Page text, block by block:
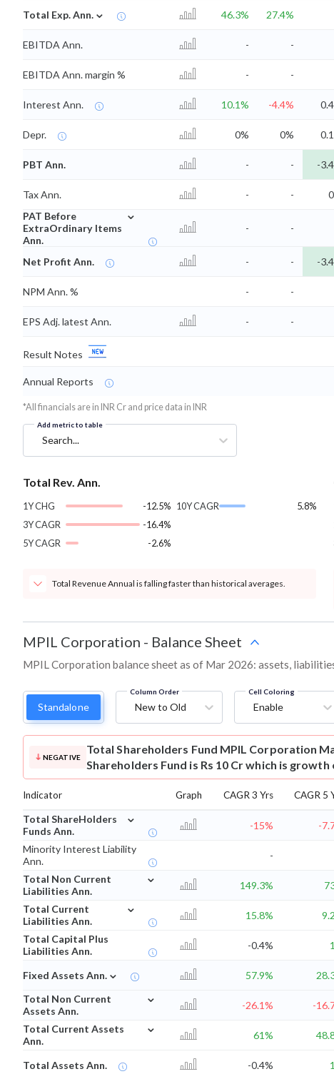
Total Exp. Ann. ⌄ 46.3% 27.4%
EBITDA Ann. - -
EBITDA Ann. margin % - -
Interest Ann. 10.1% -4.4% 0.4
Depr. 0% 0% 0.1
PBT Ann. - - -3.4
Tax Ann. - - 0
PAT Before
ExtraOrdinary Items
Ann.
⌄
- -
Net Profit Ann. - - -3.4
NPM Ann. % - -
EPS Adj. latest Ann. - -
Result Notes
Annual Reports
*All financials are in INR Cr and price data in INR
Add metric to table
Search...
Total Rev. Ann.
1Y CHG
-12.5%
3Y CAGR
-16.4%
5Y CAGR
-2.6%
10Y CAGR 5.8%
Total Revenue Annual is falling faster than historical averages.
MPIL Corporation - Balance Sheet
MPIL Corporation balance sheet as of Mar 2026: assets,
Standalone
Column Order
New to Old
Cell Coloring
Enable
NEGATIVE
Total Shareholders Fund MPIL Corporation
Shareholders Fund is Rs 10 Cr which is growth
Indicator Graph CAGR 3 Yrs CAGR 5
Total ShareHolders
Funds Ann.
⌄
-15% -
Minority Interest Liability
Ann.
-
Total Non Current
Liabilities Ann.
⌄
149.3%
Total Current
Liabilities Ann.
⌄
15.8%
Total Capital Plus
Liabilities Ann.
-0.4%
Fixed Assets Ann. ⌄ 57.9%
Total Non Current
Assets Ann.
⌄
-26.1% -
Total Current Assets
Ann.
⌄
61%
Total Assets Ann. -0.4%